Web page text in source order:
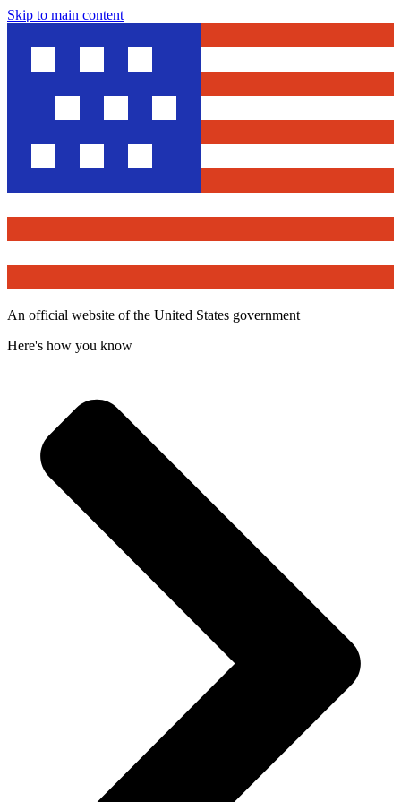
Skip to main content
An official website of the United States government
Here's how you know